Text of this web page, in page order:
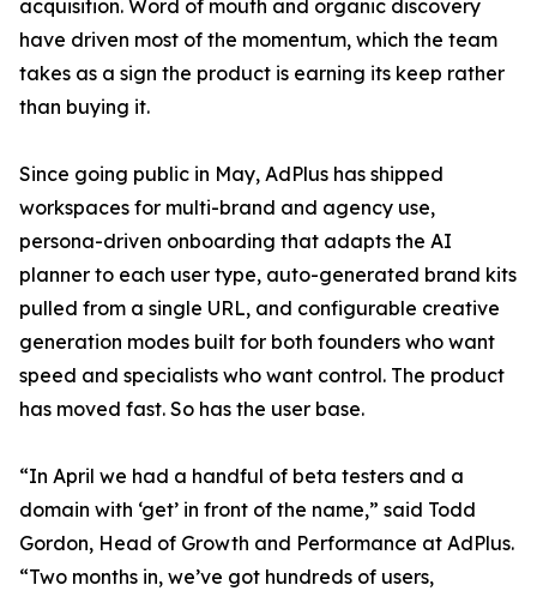
acquisition. Word of mouth and organic discovery
have driven most of the momentum, which the team
takes as a sign the product is earning its keep rather
than buying it.
Since going public in May, AdPlus has shipped
workspaces for multi-brand and agency use,
persona-driven onboarding that adapts the AI
planner to each user type, auto-generated brand kits
pulled from a single URL, and configurable creative
generation modes built for both founders who want
speed and specialists who want control. The product
has moved fast. So has the user base.
“In April we had a handful of beta testers and a
domain with ‘get’ in front of the name,” said Todd
Gordon, Head of Growth and Performance at AdPlus.
“Two months in, we’ve got hundreds of users,